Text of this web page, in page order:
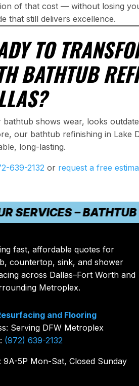
of that cost — without losing
that still delivers excellence.
TO
BATHTUB
shows wear, looks
our bathtub refinishing in Lake
long-lasting.
639-2132 or request a free
– BATHTUB
fast, affordable quotes for
countertop, sink, and shower
across Dallas–Fort Worth and
Metroplex.
and Flooring
Serving DFW Metroplex
(972) 639-2132
9A-5P Mon-Sat, Closed Sunday